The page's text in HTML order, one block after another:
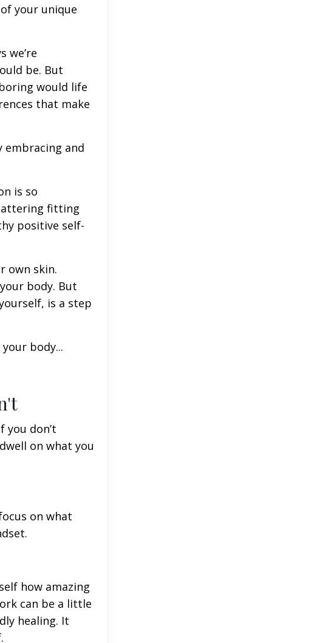
your unique
we’re
be. But
would life
that make
embracing and
is so
fitting
positive self-
own skin.
body. But
is a step
body...
you don’t
on what you
on what
how amazing
can be a little
healing. It